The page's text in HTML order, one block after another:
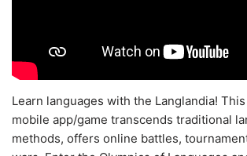
Learn languages with the Langlandia!
mobile app/game transcends traditional
methods, offers online battles,